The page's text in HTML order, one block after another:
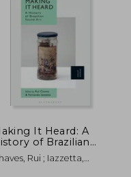
It Heard: A
of Brazilian
Art
Rui ; Iazzetta,